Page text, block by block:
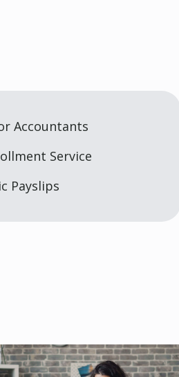
Accountants
Service
Payslips